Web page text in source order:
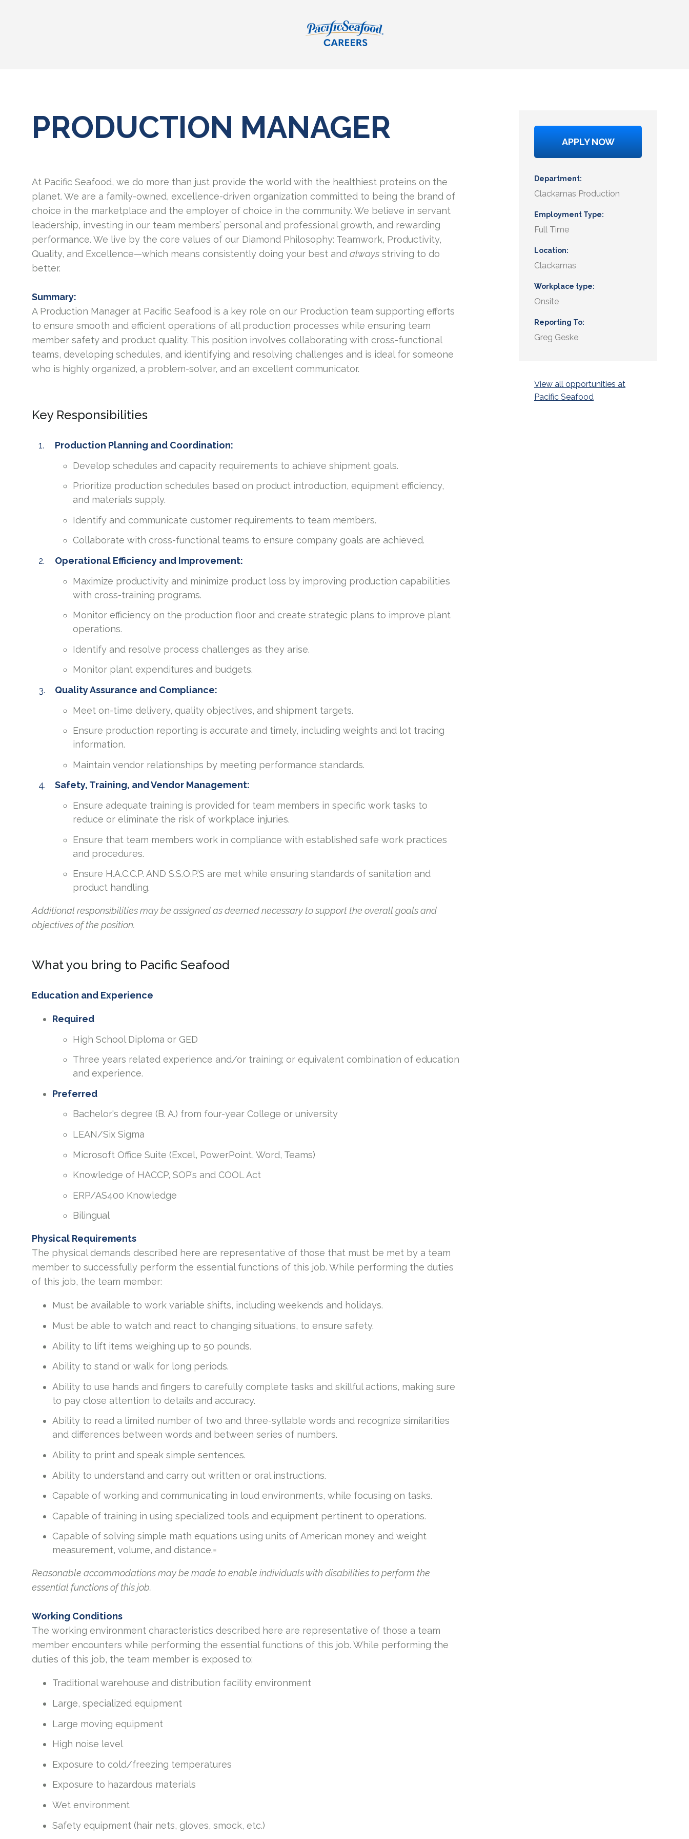
PRODUCTION MANAGER
At Pacific Seafood, we do more than just provide the world with the healthiest proteins on the
planet. We are a family-owned, excellence-driven organization committed to being the brand of
choice in the marketplace and the employer of choice in the community. We believe in servant
leadership, investing in our team members’ personal and professional growth, and rewarding
performance. We live by the core values of our Diamond Philosophy: Teamwork, Productivity,
Quality, and Excellence—which means consistently doing your best and always striving to do
better.
Summary:
A Production Manager at Pacific Seafood is a key role on our Production team supporting efforts
to ensure smooth and efficient operations of all production processes while ensuring team
member safety and product quality. This position involves collaborating with cross-functional
teams, developing schedules, and identifying and resolving challenges and is ideal for someone
who is highly organized, a problem-solver, and an excellent communicator.
Key Responsibilities
Production Planning and Coordination:
Develop schedules and capacity requirements to achieve shipment goals.
Prioritize production schedules based on product introduction, equipment efficiency,
and materials supply.
Identify and communicate customer requirements to team members.
Collaborate with cross-functional teams to ensure company goals are achieved.
Operational Efficiency and Improvement:
Maximize productivity and minimize product loss by improving production capabilities
with cross-training programs.
Monitor efficiency on the production floor and create strategic plans to improve plant
operations.
Identify and resolve process challenges as they arise.
Monitor plant expenditures and budgets.
Quality Assurance and Compliance:
Meet on-time delivery, quality objectives, and shipment targets.
Ensure production reporting is accurate and timely, including weights and lot tracing
information.
Maintain vendor relationships by meeting performance standards.
Safety, Training, and Vendor Management:
Ensure adequate training is provided for team members in specific work tasks to
reduce or eliminate the risk of workplace injuries.
Ensure that team members work in compliance with established safe work practices
and procedures.
Ensure H.A.C.C.P. AND S.S.O.P.’S are met while ensuring standards of sanitation and
product handling.
Additional responsibilities may be assigned as deemed necessary to support the overall goals and
objectives of the position.
What you bring to Pacific Seafood
Education and Experience
Required
High School Diploma or GED
Three years related experience and/or training; or equivalent combination of education
and experience.
Preferred
Bachelor's degree (B. A.) from four-year College or university
LEAN/Six Sigma
Microsoft Office Suite (Excel, PowerPoint, Word, Teams)
Knowledge of HACCP, SOP’s and COOL Act
ERP/AS400 Knowledge
Bilingual
Physical Requirements
The physical demands described here are representative of those that must be met by a team
member to successfully perform the essential functions of this job. While performing the duties
of this job, the team member:
Must be available to work variable shifts, including weekends and holidays.
Must be able to watch and react to changing situations, to ensure safety.
Ability to lift items weighing up to 50 pounds.
Ability to stand or walk for long periods.
Ability to use hands and fingers to carefully complete tasks and skillful actions, making sure
to pay close attention to details and accuracy.
Ability to read a limited number of two and three-syllable words and recognize similarities
and differences between words and between series of numbers.
Ability to print and speak simple sentences.
Ability to understand and carry out written or oral instructions.
Capable of working and communicating in loud environments, while focusing on tasks.
Capable of training in using specialized tools and equipment pertinent to operations.
Capable of solving simple math equations using units of American money and weight
measurement, volume, and distance.=
Reasonable accommodations may be made to enable individuals with disabilities to perform the
essential functions of this job.
Working Conditions
The working environment characteristics described here are representative of those a team
member encounters while performing the essential functions of this job. While performing the
duties of this job, the team member is exposed to:
Traditional warehouse and distribution facility environment
Large, specialized equipment
Large moving equipment
High noise level
Exposure to cold/freezing temperatures
Exposure to hazardous materials
Wet environment
Safety equipment (hair nets, gloves, smock, etc.)
APPLY NOW
Department
Clackamas Production
Employment Type
Full Time
Location
Clackamas
Workplace type
Onsite
Reporting To
Greg Geske
View all opportunities at
Pacific Seafood